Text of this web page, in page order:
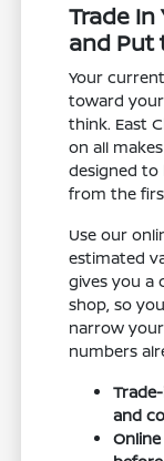
Trade In
and Put
Your
toward
think. East
on all
designed
from the
Use our
estimated
gives you a
shop, so
narrow
numbers
and